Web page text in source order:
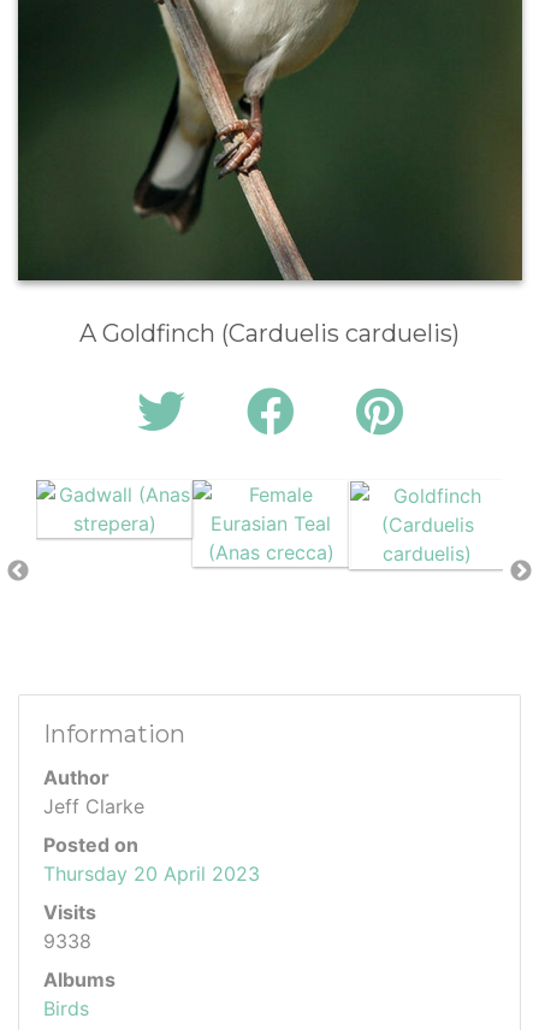
A Goldfinch (Carduelis carduelis)
Information
Author
Jeff Clarke
Posted on
Thursday 20 April 2023
Visits
9338
Albums
Birds